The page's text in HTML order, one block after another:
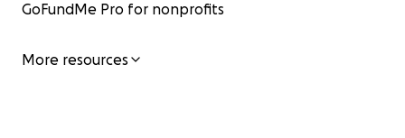
GoFundMe Pro for nonprofits
More resources